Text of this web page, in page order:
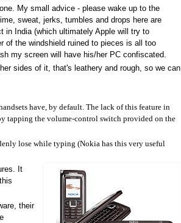
My small advice - please wake up to the
sweat, jerks, tumbles and drops here are
in India (which ultimately Apple will try to
of the windshield ruined to pieces is all too
my screen will have his/her PC confiscated.
sides of it, that's leathery and rough, so we can
have, by default. The lack of this feature in
tapping the volume-control switch provided on the
lose while typing (Nokia has this very useful
It
their